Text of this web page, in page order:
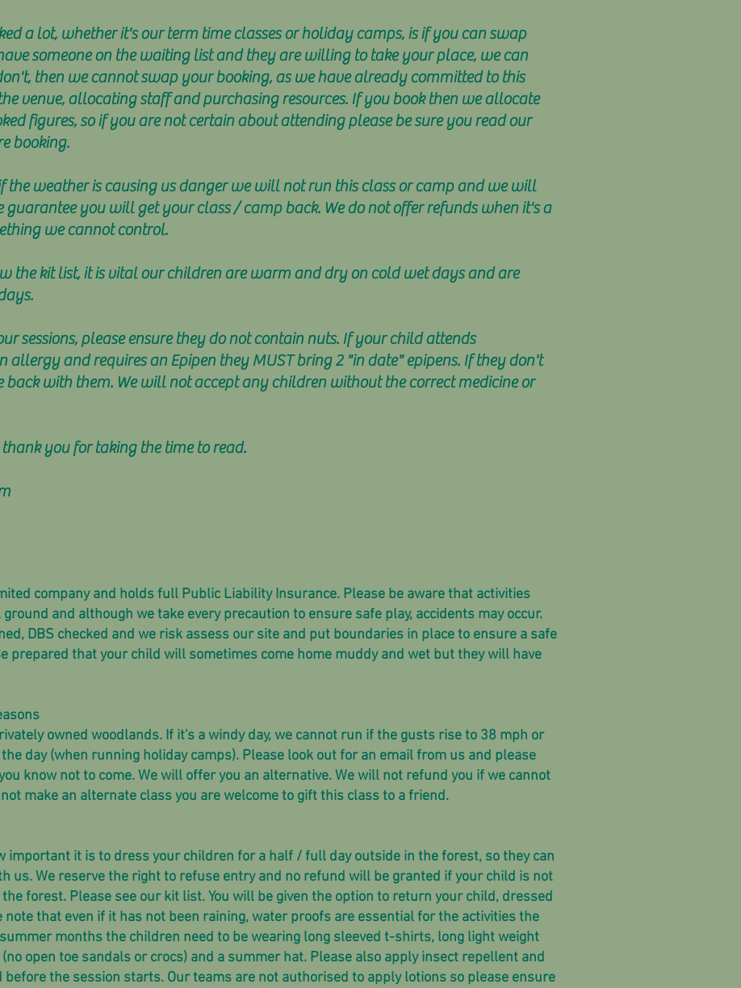
a lot, whether it's our term time classes or holiday camps, is if you can swap
someone on the waiting list and they are willing to take your place, we can
then we cannot swap your booking, as we have already committed to this
venue, allocating staff and purchasing resources. If you book then we allocate
figures, so if you are not certain about attending please be sure you read our
booking.
the weather is causing us danger we will not run this class or camp and we will
guarantee you will get your class / camp back. We do not offer refunds when it's a
we cannot control.
the kit list, it is vital our children are warm and dry on cold wet days and are
sessions, please ensure they do not contain nuts. If your child attends
allergy and requires an Epipen they MUST bring 2 "in date" epipens. If they don't
back with them. We will not accept any children without the correct medicine or
you for taking the time to read.
company and holds full Public Liability Insurance. Please be aware that activities
and although we take every precaution to ensure safe play, accidents may occur.
DBS checked and we risk assess our site and put boundaries in place to ensure a safe
prepared that your child will sometimes come home muddy and wet but they will have
owned woodlands. If it's a windy day, we cannot run if the gusts rise to 38 mph or
day (when running holiday camps). Please look out for an email from us and please
know not to come. We will offer you an alternative. We will not refund you if we cannot
make an alternate class you are welcome to gift this class to a friend.
important it is to dress your children for a half / full day outside in the forest, so they can
us. We reserve the right to refuse entry and no refund will be granted if your child is not
forest. Please see our kit list. You will be given the option to return your child, dressed
note that even if it has not been raining, water proofs are essential for the activities the
months the children need to be wearing long sleeved t-shirts, long light weight
open toe sandals or crocs) and a summer hat. Please also apply insect repellent and
the session starts. Our teams are not authorised to apply lotions so please ensure